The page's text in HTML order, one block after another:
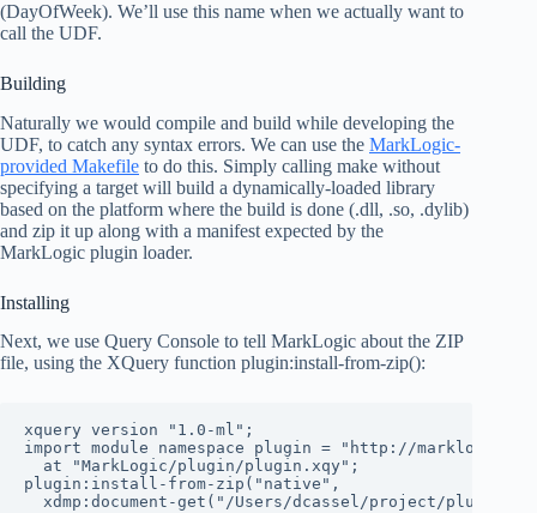
(DayOfWeek). We’ll use this name when we actually want to
call the UDF.
Building
Naturally we would compile and build while developing the
UDF, to catch any syntax errors. We can use the MarkLogic-
provided Makefile to do this. Simply calling make without
specifying a target will build a dynamically-loaded library
based on the platform where the build is done (.dll, .so, .dylib)
and zip it up along with a manifest expected by the
MarkLogic plugin loader.
Installing
Next, we use Query Console to tell MarkLogic about the ZIP
file, using the XQuery function plugin:install-from-zip():
xquery version "1.0-ml";
import module namespace plugin = "http://
  at "MarkLogic/plugin/plugin.xqy";
plugin:install-from-zip("native",
xdmp:document-get("/Users/dcassel/project/plugin/